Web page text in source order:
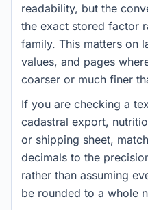
readability, but the
the exact stored factor
family. This matters on
values, and pages
coarser or much finer
If you are checking a
cadastral export,
or shipping sheet,
decimals to the
rather than assuming
be rounded to a whole